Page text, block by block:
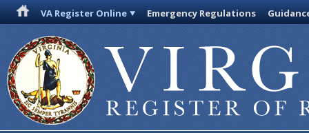
VA Register Online Emergency Regulations